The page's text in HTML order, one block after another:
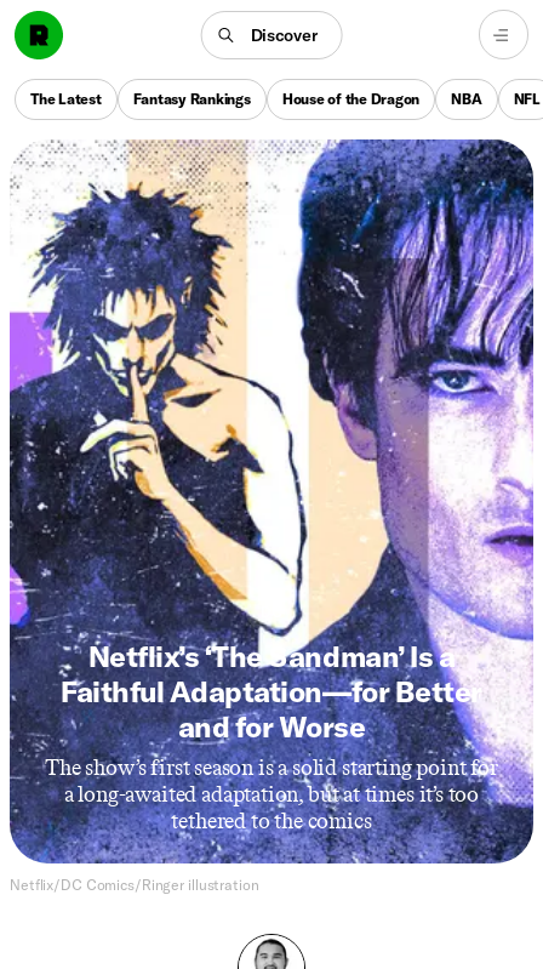
Discover
The Latest Fantasy Rankings House of the Dragon NBA NFL
Netflix’s ‘The Sandman’ Is a
Faithful Adaptation—for Better
and for Worse
The show’s first season is a solid starting point for
a long-awaited adaptation, but at times it’s too
tethered to the comics
Netflix/DC Comics/Ringer illustration